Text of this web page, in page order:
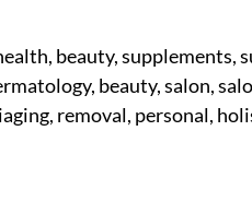
beauty, supplements,
beauty, salon,
removal, personal,